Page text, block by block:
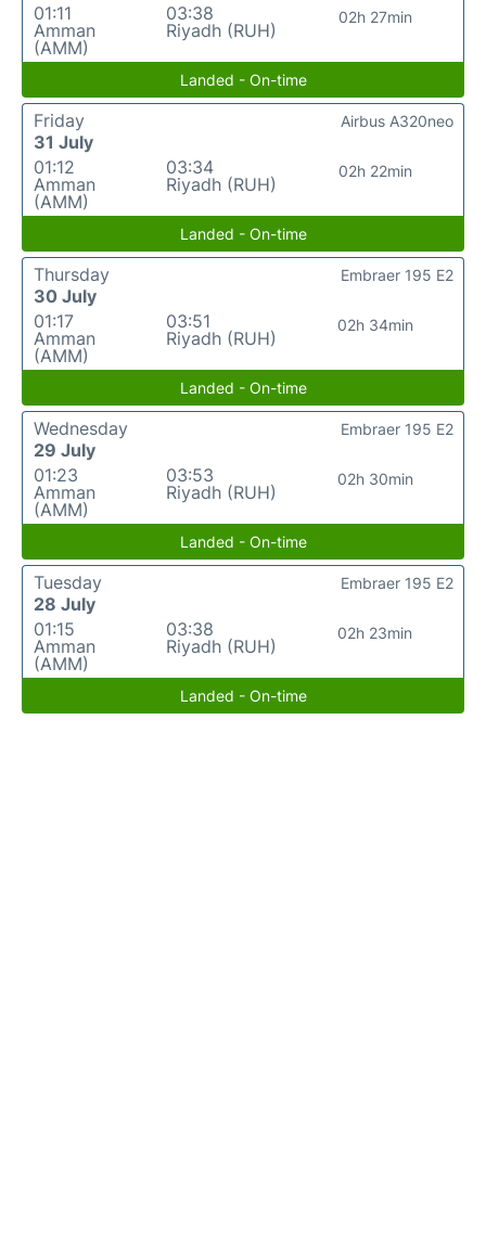
01:11
Amman
(AMM)
03:38
Riyadh (RUH)
02h 27min
Landed - On-time
Friday
31 July
01:12
Amman
(AMM)
03:34
Riyadh (RUH)
02h 22min
Airbus A320neo
Landed - On-time
Thursday
30 July
01:17
Amman
(AMM)
03:51
Riyadh (RUH)
02h 34min
Embraer 195 E2
Landed - On-time
Wednesday
29 July
01:23
Amman
(AMM)
03:53
Riyadh (RUH)
02h 30min
Embraer 195 E2
Landed - On-time
Tuesday
28 July
01:15
Amman
(AMM)
03:38
Riyadh (RUH)
02h 23min
Embraer 195 E2
Landed - On-time